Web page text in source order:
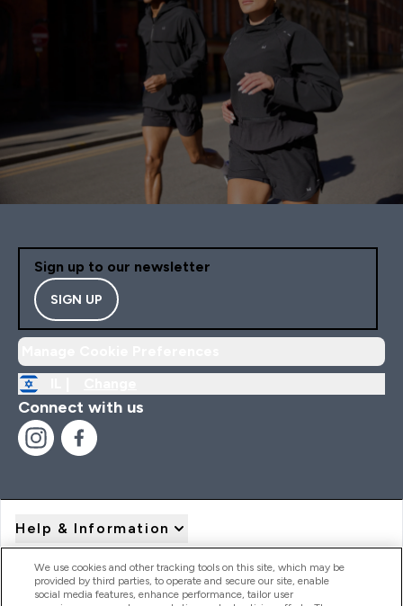
Sign up to our newsletter
SIGN UP
Connect with us
Help & Information
Product Recall Notices
We use cookies and other tracking tools on this site, which may be
provided by third parties, to operate and secure our site, enable
social media features, enhance performance, tailor user